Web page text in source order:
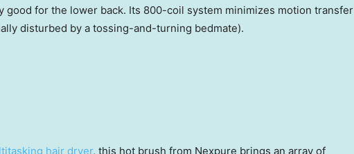
good for the lower back. Its 800-coil system minimizes motion transfer
disturbed by a tossing-and-turning bedmate).
hair dryer, this hot brush from Nexpure brings an array of